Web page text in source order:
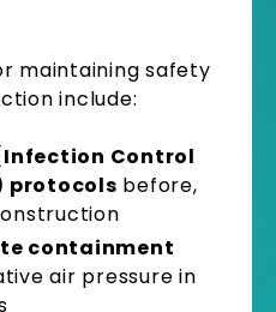
maintaining safety
include:
Control
protocols before,
containment
air pressure in